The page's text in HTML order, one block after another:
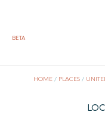
BETA
HOME/ PLACES/